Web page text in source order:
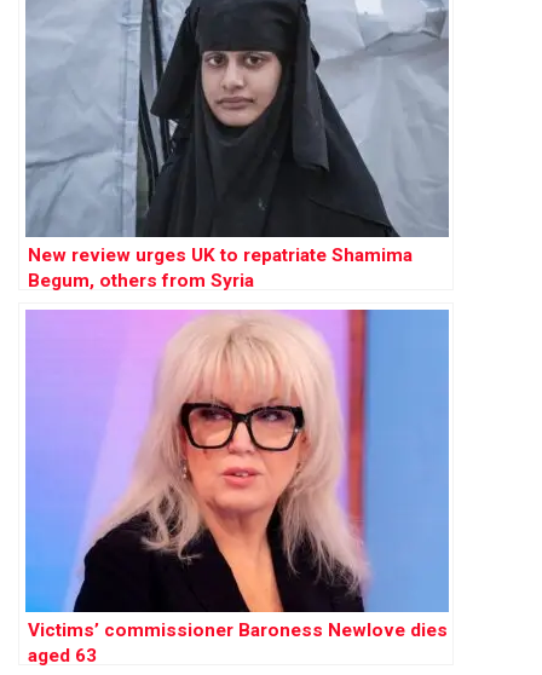
New review urges UK to repatriate Shamima
Begum, others from Syria
Victims’ commissioner Baroness Newlove dies
aged 63